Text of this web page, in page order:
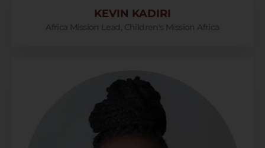
KEVIN KADIRI
Africa Mission Lead, Children's Mission Africa